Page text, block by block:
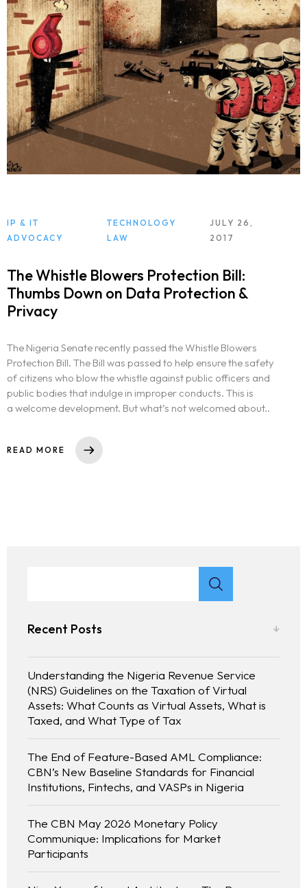
Homepage
About
IP & IT
ADVOCACY
TECHNOLOGY
LAW
JULY 26,
2017
The Whistle Blowers Protection Bill:
Thumbs Down on Data Protection &
Privacy
The Nigeria Senate recently passed the Whistle Blowers
Protection Bill. The Bill was passed to help ensure the safety
of citizens who blow the whistle against public officers and
public bodies that indulge in improper conducts. This is
a welcome development. But what’s not welcomed about..
READ MORE
Recent Posts
Understanding the Nigeria Revenue Service
(NRS) Guidelines on the Taxation of Virtual
Assets: What Counts as Virtual Assets, What is
Taxed, and What Type of Tax
The End of Feature-Based AML Compliance:
CBN’s New Baseline Standards for Financial
Institutions, Fintechs, and VASPs in Nigeria
The CBN May 2026 Monetary Policy
Communique: Implications for Market
Participants